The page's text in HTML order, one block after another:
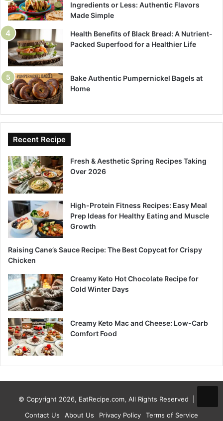
Ingredients or Less: Authentic Flavors
Made Simple
Health Benefits of Black Bread: A Nutrient-
Packed Superfood for a Healthier Life
Bake Authentic Pumpernickel Bagels at
Home
Recent Recipe
Fresh & Aesthetic Spring Recipes Taking
Over 2026
High-Protein Fitness Recipes: Easy Meal
Prep Ideas for Healthy Eating and Muscle
Growth
Raising Cane’s Sauce Recipe: The Best Copycat for Crispy
Chicken
Creamy Keto Hot Chocolate Recipe for
Cold Winter Days
Creamy Keto Mac and Cheese: Low-Carb
Comfort Food
© Copyright 2026, EatRecipe.com, All Rights Reserved |
Contact Us
About Us Privacy Policy Terms of Service